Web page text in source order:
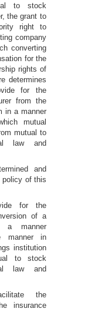
to stock
the grant to
right to
company
converting
for the
rights of
determines
for the
from the
in a manner
mutual
mutual to
law and
and
policy of this
for the
of a
a manner
manner in
institution
to stock
law and
the
insurance